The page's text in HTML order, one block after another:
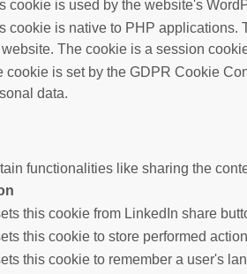
cookie is used by the website's
cookie is native to PHP applications.
The cookie is a session
cookie is set by the GDPR Cookie
data.
functionalities like sharing the
this cookie from LinkedIn share
this cookie to store performed
this cookie to remember a user's